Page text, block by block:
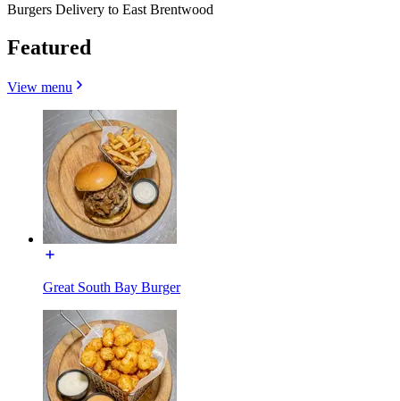
Burgers Delivery to East Brentwood
Featured
View menu
Great South Bay Burger